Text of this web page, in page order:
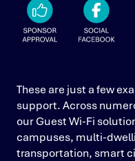
These are just a few
support. Across
our Guest Wi-Fi
campuses, multi-
transportation, smart